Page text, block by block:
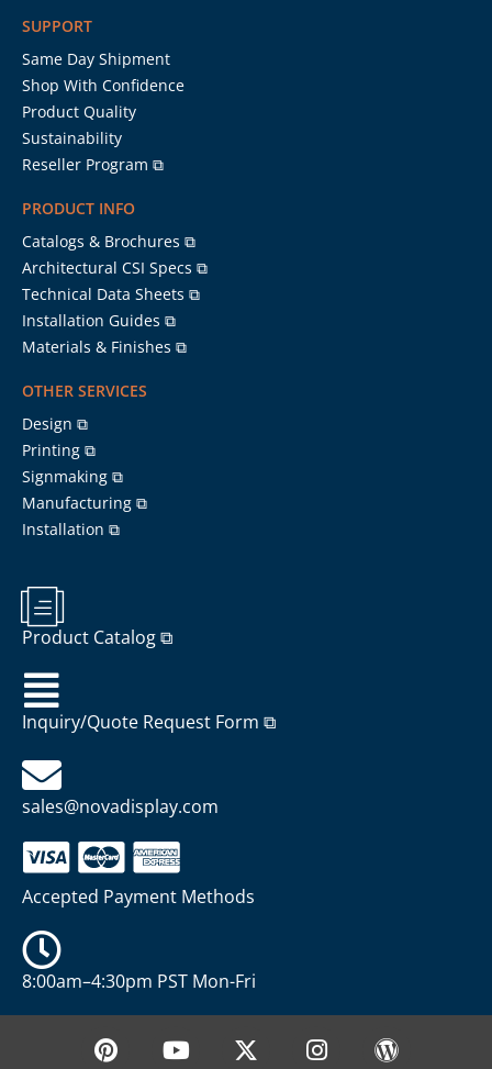
SUPPORT
Same Day Shipment
Shop With Confidence
Product Quality
Sustainability
Reseller Program ⧉
PRODUCT INFO
Catalogs & Brochures ⧉
Architectural CSI Specs ⧉
Technical Data Sheets ⧉
Installation Guides ⧉
Materials & Finishes ⧉
OTHER SERVICES
Design ⧉
Printing ⧉
Signmaking ⧉
Manufacturing ⧉
Installation ⧉
Product Catalog ⧉
Inquiry/Quote Request Form ⧉
sales@novadisplay.com
Accepted Payment Methods
8:00am–4:30pm PST Mon-Fri
P
i
Y
o
X
-
I
n
W
o